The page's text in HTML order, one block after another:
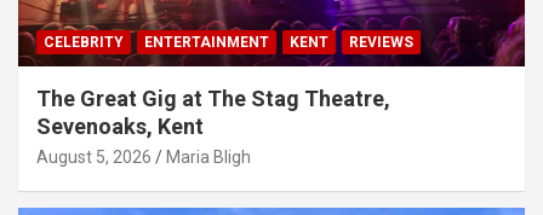
CELEBRITY ENTERTAINMENT KENT REVIEWS
The Great Gig at The Stag Theatre,
Sevenoaks, Kent
August 5, 2026 Maria Bligh